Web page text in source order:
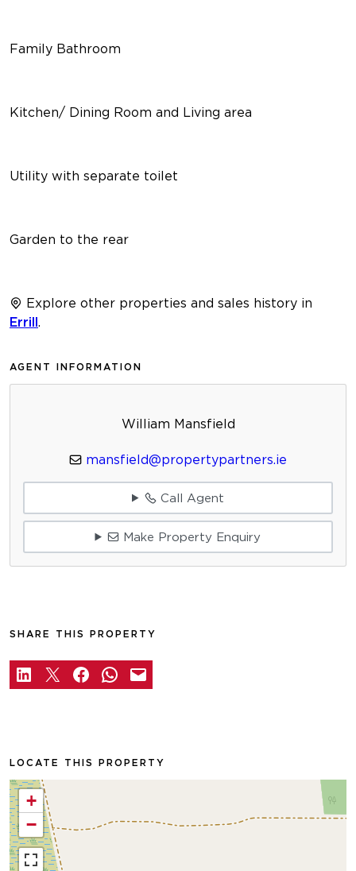
Family Bathroom
Kitchen/ Dining Room and Living area
Utility with separate toilet
Garden to the rear
Explore other properties and sales history in
Errill
AGENT INFORMATION
William Mansfield
mansfield@propertypartners.ie
Call Agent
Make Property Enquiry
SHARE THIS PROPERTY
LOCATE THIS PROPERTY
+
−